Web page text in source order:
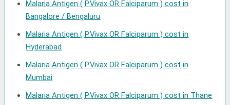
Malaria Antigen ( P.Vivax OR Falciparum ) cost in
Bangalore / Bengaluru
Malaria Antigen ( P.Vivax OR Falciparum ) cost in
Hyderabad
Malaria Antigen ( P.Vivax OR Falciparum ) cost in
Mumbai
Malaria Antigen ( P.Vivax OR Falciparum ) cost in Thane